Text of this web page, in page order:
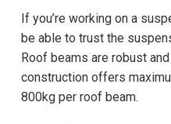
If you’re working on a
be able to trust the
Roof beams are robust
construction offers
800kg per roof beam.